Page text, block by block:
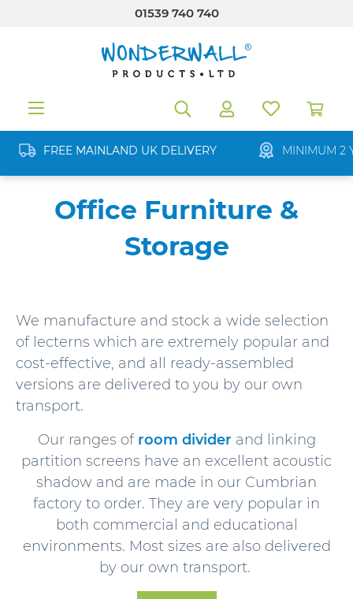
01539 740 740
FREE MAINLAND UK DELIVERY MINIMUM 2
Office Furniture &
Storage
We manufacture and stock a wide selection
of lecterns which are extremely popular and
cost-effective, and all ready-assembled
versions are delivered to you by our own
transport.
Our ranges of room divider and linking
partition screens have an excellent acoustic
shadow and are made in our Cumbrian
factory to order. They are very popular in
both commercial and educational
environments. Most sizes are also delivered
by our own transport.